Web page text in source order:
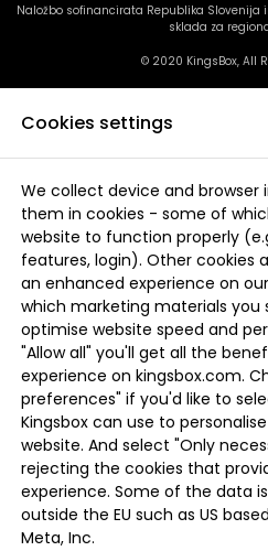
Naložbo sofinancirata Republika Slovenija
sklada za
© 2020 KingsBox, All
Cookies settings
We collect device and
them in cookies - some of
website to function properly
features, login). Other cookies
an enhanced experience on
which marketing materials you
optimise website speed and
"Allow all" you'll get all the
experience on kingsbox.com.
preferences" if you'd like to
Kingsbox can use to
website. And select "Only
rejecting the cookies that
experience. Some of the data
outside the EU such as US
Meta, Inc.